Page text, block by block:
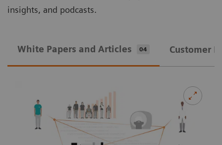
insights, and podcasts.
White Papers and Articles 04 Customer